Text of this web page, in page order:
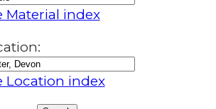
Material index
Location index